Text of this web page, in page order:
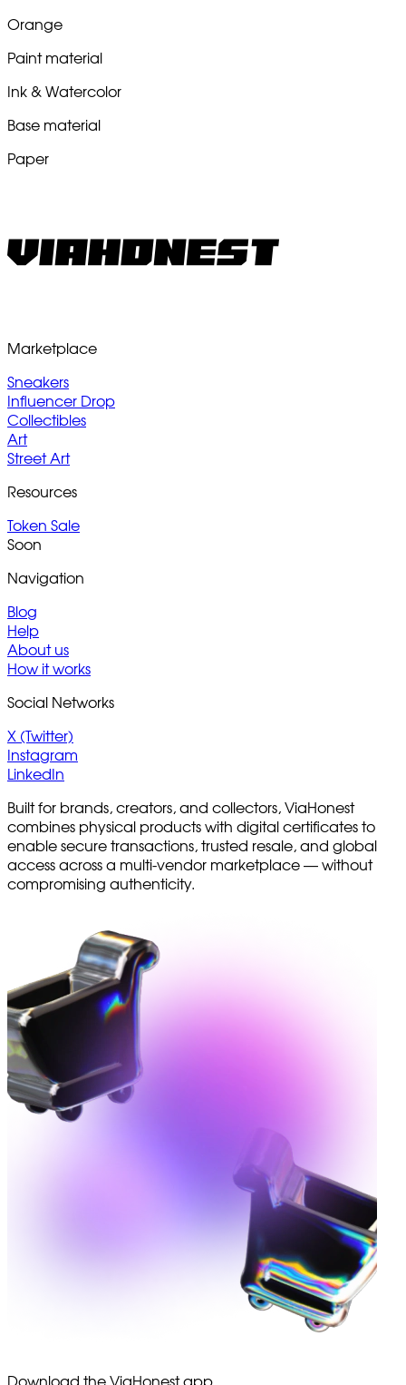
Orange
Paint material
Ink & Watercolor
Base material
Paper
Marketplace
Sneakers
Influencer Drop
Collectibles
Art
Street Art
Resources
Token Sale
Soon
Navigation
Blog
Help
About us
How it works
Social Networks
X (Twitter)
Instagram
LinkedIn
Built for brands, creators, and collectors, ViaHonest
combines physical products with digital certificates to
enable secure transactions, trusted resale, and global
access across a multi-vendor marketplace — without
compromising authenticity.
Download the ViaHonest app